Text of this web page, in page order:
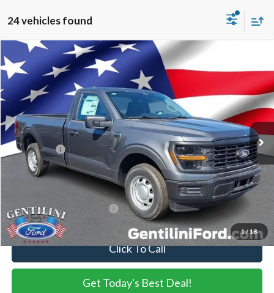
24 vehicles found
1/ 18
2026 Ford F-150 XL
1FTMF1KP6TKE02193 TKE02193 Model:
Ext. Int.
MSRP:
$40,360
Dealer Discount:
-$1,066
Ford Offers:
-$2,000
Internet Price:
$37,294
$3,066
Add. Available Ford Offers: -$3,250
Click To Call
Get Today's Best Deal!
Compare Vehicle